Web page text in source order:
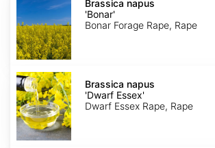
napus
'Bonar'
Brassica napus
'Bonar'
Bonar Forage Rape, Rape
Brassica
napus
'Dwarf
Essex'
Brassica napus
'Dwarf Essex'
Dwarf Essex Rape, Rape